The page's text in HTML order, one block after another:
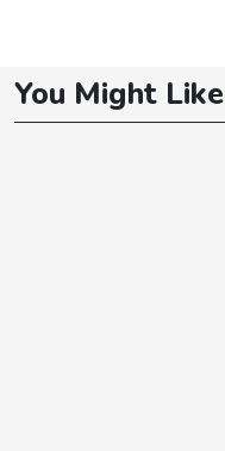
You Might Like